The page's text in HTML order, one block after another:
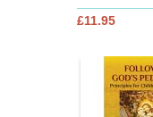
£11.95